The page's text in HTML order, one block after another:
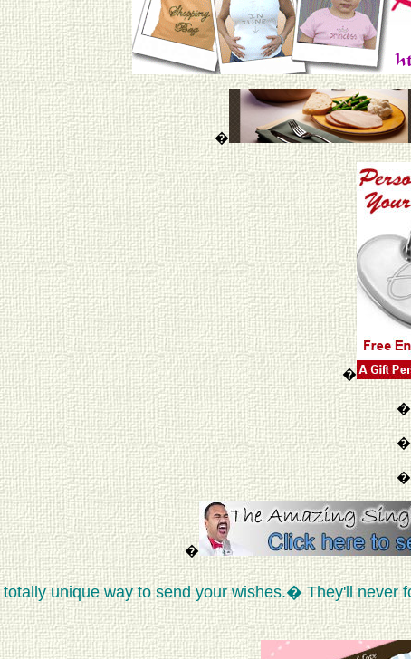
�
�
�
�
�
�
totally unique way to send your wishes.� They'll